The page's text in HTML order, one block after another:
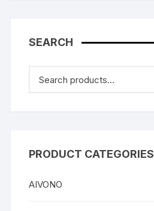
SEARCH
PRODUCT CATEGORIES
AIVONO